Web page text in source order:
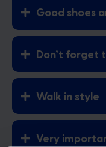
Good shoes
Don’t forget
Walk in style
Very